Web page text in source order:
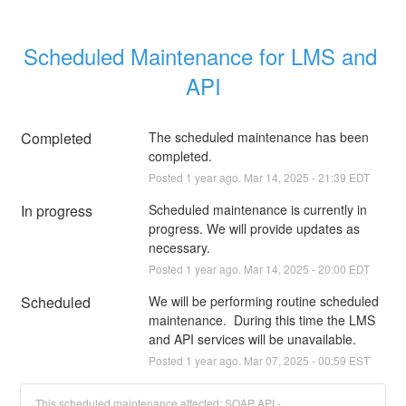
Scheduled Maintenance for LMS and
API
Completed
The scheduled maintenance has been
completed.
Posted 1 year ago. Mar 14 2025 -21:39 EDT
In progress
Scheduled maintenance is currently in
progress. We will provide updates as
necessary.
Posted 1 year ago. Mar 14 2025 -20:00 EDT
Scheduled
We will be performing routine scheduled
maintenance.  During this time the LMS
and API services will be unavailable.
Posted 1 year ago. Mar07 2025 -00:59 EST
This scheduled maintenance affected: SOAP API -